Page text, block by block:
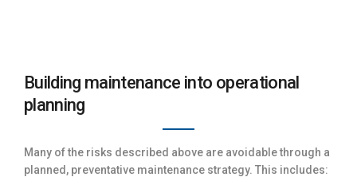
Building maintenance into operational
planning
Many of the risks described above are avoidable through a
planned, preventative maintenance strategy. This includes: